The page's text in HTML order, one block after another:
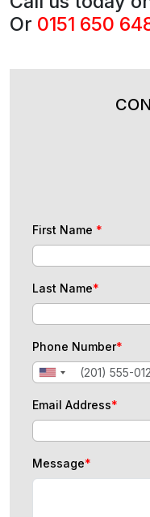
Or 0151 650
First Name *
Last Name*
Phone Number*
Email Address*
Message*